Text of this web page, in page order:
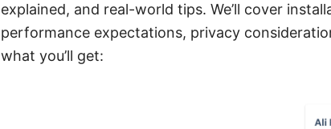
explained, and real-world tips. We’ll cover
performance expectations, privacy
what you’ll get: